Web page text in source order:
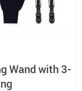
Wand with 3-